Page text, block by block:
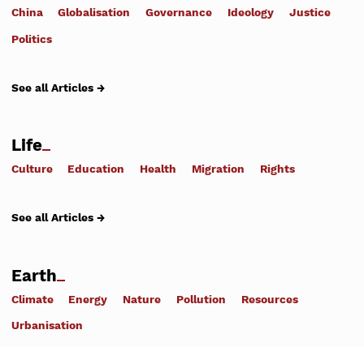
China Globalisation Governance Ideology Justice
Politics
See all Articles →
Life
Culture Education Health Migration Rights
See all Articles →
Earth
Climate Energy Nature Pollution Resources
Urbanisation